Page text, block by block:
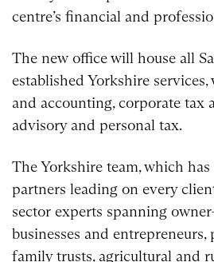
centre’s financial and
The new office will house all
established Yorkshire
and accounting, corporate tax
advisory and personal tax.
The Yorkshire team, which
partners leading on every
sector experts spanning
businesses and
family trusts, agricultural and